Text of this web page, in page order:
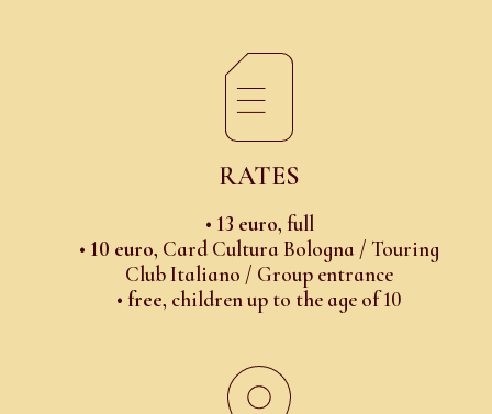
RATES
• 13 euro, full
• 10 euro, Card Cultura Bologna / Touring
Club Italiano / Group entrance
• free, children up to the age of 10